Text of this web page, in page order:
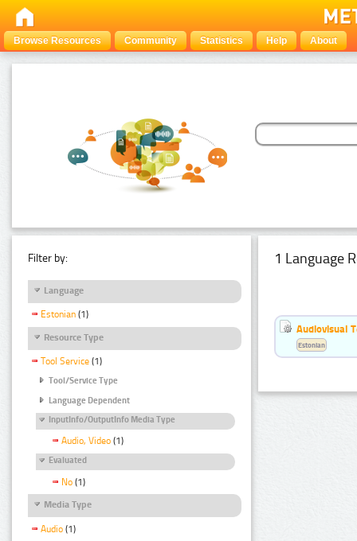
Browse Resources Community Statistics Help About
Filter by:
Language
Estonian (1)
Resource Type
Tool Service (1)
Tool/Service Type
Language Dependent
InputInfo/OutputInfo Media Type
Audio, Video (1)
Evaluated
No (1)
Media Type
Audio (1)
1 Language
Audiovisual
Estonian